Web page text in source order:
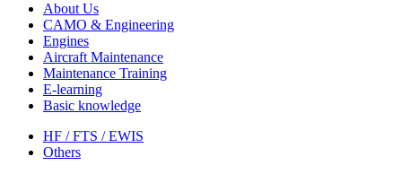
About Us
CAMO & Engineering
Engines
Aircraft Maintenance
Maintenance Training
E-learning
Basic knowledge
HF / FTS / EWIS
Others